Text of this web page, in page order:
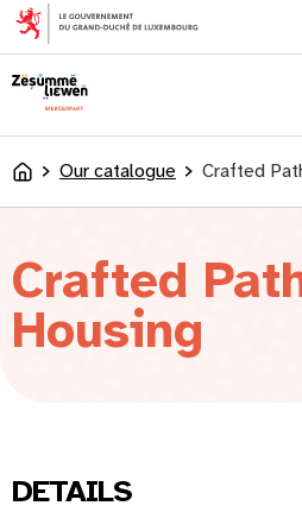
content
AccueilOur catalogue Crafted
Crafted
Housing
DETAILS